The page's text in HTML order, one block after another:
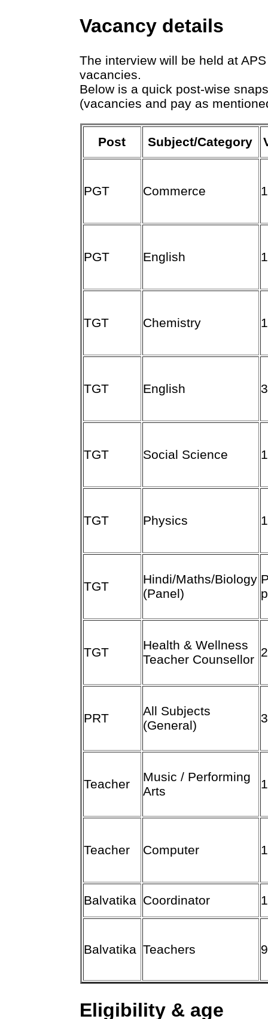
Vacancy details
The interview will be held at
vacancies.
Below is a quick post-wise
(vacancies and pay as
Post Subject/Category
PGT Commerce 1
PGT English 1
TGT Chemistry 1
TGT English 3
TGT Social Science 1
TGT Physics 1
TGT
Hindi/Maths/Biology
(Panel)
TGT
Health & Wellness
Teacher Counsellor
2
PRT
All Subjects
(General)
3
Teacher
Music / Performing
Arts
1
Teacher Computer 1
Balvatika Coordinator 1
Balvatika Teachers 9
Eligibility & age